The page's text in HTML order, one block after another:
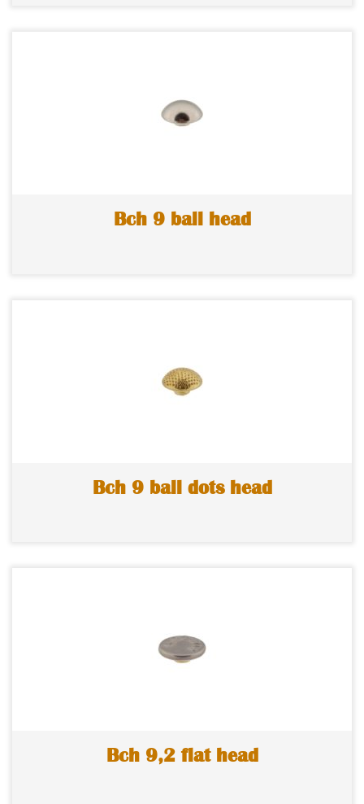
Bch 9 ball head
Bch 9 ball dots head
Bch 9,2 flat head